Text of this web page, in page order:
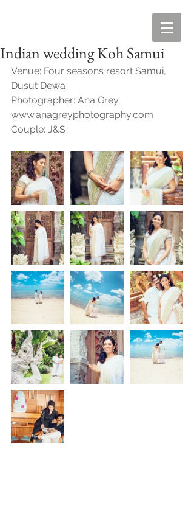
Indian wedding Koh Samui
Venue: Four seasons resort Samui,
Dusut Dewa
Photographer: Ana Grey
www.anagreyphotography.com
Couple: J&S